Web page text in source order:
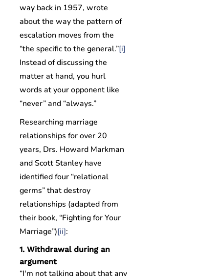
way back in 1957, wrote
about the way the pattern of
escalation moves from the
“the specific to the general.”[i]
Instead of discussing the
matter at hand, you hurl
words at your opponent like
“never” and “always.”
Researching marriage
relationships for over 20
years, Drs. Howard Markman
and Scott Stanley have
identified four “relational
germs” that destroy
relationships (adapted from
their book, “Fighting for Your
Marriage”)[ii]:
1. Withdrawal during an
argument
“I'm not talking about that any